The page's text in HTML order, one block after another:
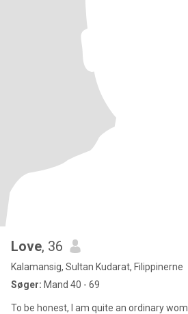
Love, 36
Kalamansig, Sultan Kudarat, Filippinerne
Søger: Mand 40 - 69
To be honest, I am quite an ordinary